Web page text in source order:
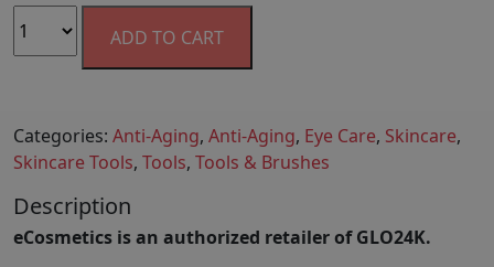
ADD TO CART
Categories: Anti-Aging, Anti-Aging, Eye Care, Skincare,
Skincare Tools, Tools, Tools & Brushes
Description
eCosmetics is an authorized retailer of GLO24K.